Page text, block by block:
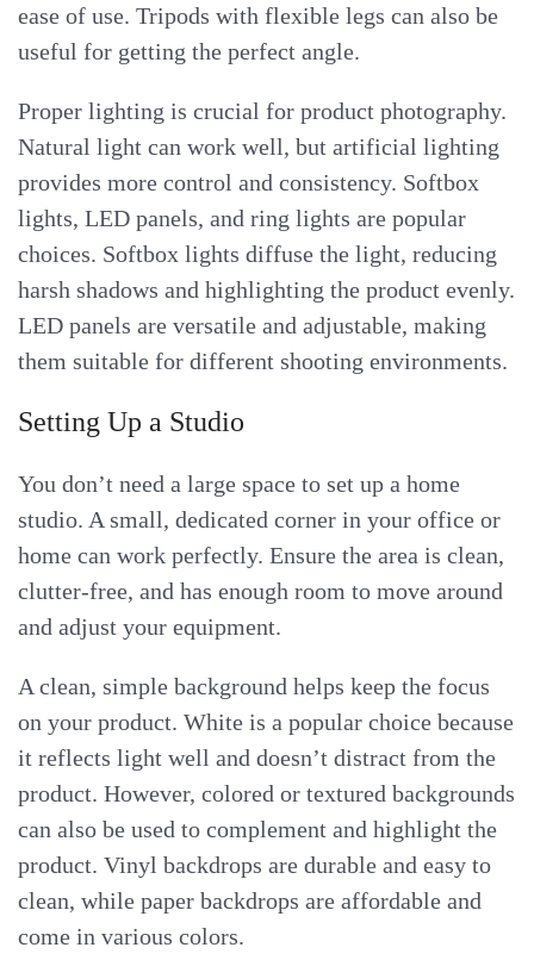
ease of use. Tripods with flexible legs can also be
useful for getting the perfect angle.
Proper lighting is crucial for product photography.
Natural light can work well, but artificial lighting
provides more control and consistency. Softbox
lights, LED panels, and ring lights are popular
choices. Softbox lights diffuse the light, reducing
harsh shadows and highlighting the product evenly.
LED panels are versatile and adjustable, making
them suitable for different shooting environments.
Setting Up a Studio
You don’t need a large space to set up a home
studio. A small, dedicated corner in your office or
home can work perfectly. Ensure the area is clean,
clutter-free, and has enough room to move around
and adjust your equipment.
A clean, simple background helps keep the focus
on your product. White is a popular choice because
it reflects light well and doesn’t distract from the
product. However, colored or textured backgrounds
can also be used to complement and highlight the
product. Vinyl backdrops are durable and easy to
clean, while paper backdrops are affordable and
come in various colors.